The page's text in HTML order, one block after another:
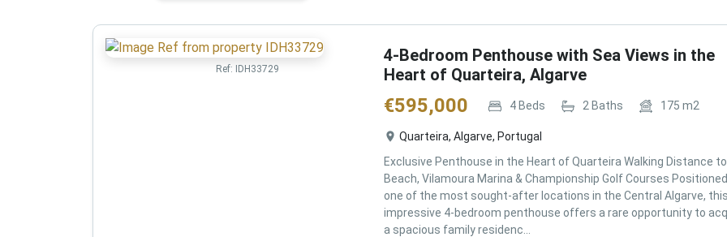
Ref: IDH33729
4-Bedroom Penthouse with Sea Views in the
Heart of Quarteira, Algarve
€595,000 4Beds 2 Baths 175 m2
Quarteira, Algarve, Portugal
Exclusive Penthouse in the Heart of Quarteira Walking Distance
Beach, Vilamoura Marina & Championship Golf Courses
one of the most sought-after locations in the Central Algarve, this
impressive 4-bedroom penthouse offers a rare opportunity to
a spacious family residenc...